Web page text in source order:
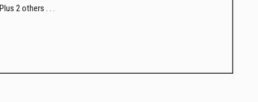
Plus 2 others . . .